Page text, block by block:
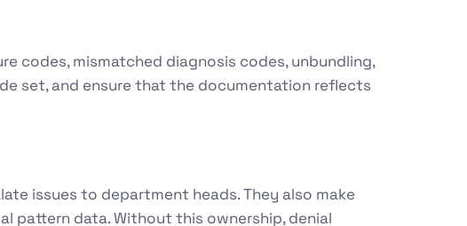
codes, mismatched diagnosis codes, unbundling,
set, and ensure that the documentation reflects
issues to department heads. They also make
pattern data. Without this ownership, denial